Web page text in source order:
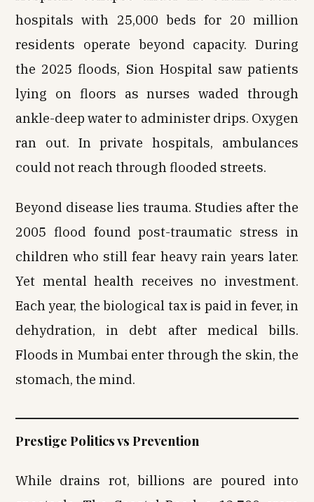
hospitals with 25,000 beds for 20 million
residents operate beyond capacity. During
the 2025 floods, Sion Hospital saw patients
lying on floors as nurses waded through
ankle-deep water to administer drips. Oxygen
ran out. In private hospitals, ambulances
could not reach through flooded streets.
Beyond disease lies trauma. Studies after the
2005 flood found post-traumatic stress in
children who still fear heavy rain years later.
Yet mental health receives no investment.
Each year, the biological tax is paid in fever, in
dehydration, in debt after medical bills.
Floods in Mumbai enter through the skin, the
stomach, the mind.
Prestige Politics vs Prevention
While drains rot, billions are poured into